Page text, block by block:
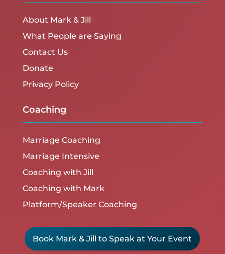
About Mark & Jill
What People are Saying
Contact Us
Donate
Privacy Policy
Coaching
Marriage Coaching
Marriage Intensive
Coaching with Jill
Coaching with Mark
Platform/Speaker Coaching
Book Mark & Jill to Speak at Your Event